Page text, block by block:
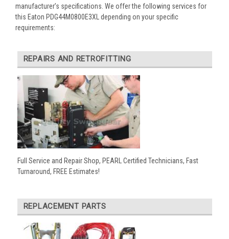
manufacturer’s specifications. We offer the following services for
this Eaton PDG44M0800E3XL depending on your specific
requirements:
REPAIRS AND RETROFITTING
Full Service and Repair Shop, PEARL Certified Technicians, Fast
Turnaround, FREE Estimates!
REPLACEMENT PARTS